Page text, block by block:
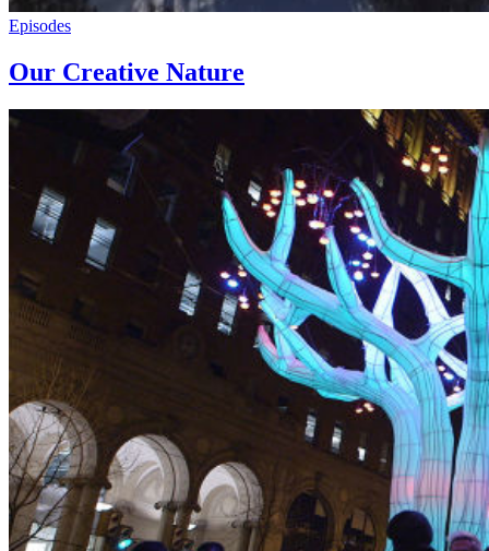
Episodes
Our Creative Nature